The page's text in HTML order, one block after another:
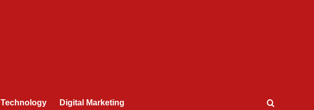
Technology Digital Marketing